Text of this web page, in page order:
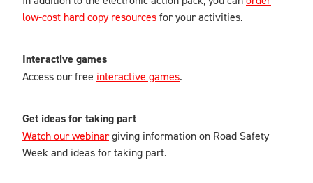
low-cost hard copy resources for your activities.
Interactive games
Access our free interactive games.
Get ideas for taking part
Watch our webinargiving information on Road Safety
Week and ideas for taking part.